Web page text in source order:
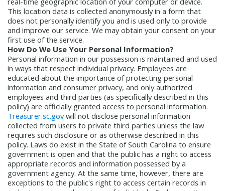
This location data is collected anonymously in a form that
does not personally identify you and is used only to provide
and improve our service. We may obtain your consent on your
first use of the service.
How Do We Use Your Personal Information?
Personal information in our possession is maintained and used
in ways that respect individual privacy. Employees are
educated about the importance of protecting personal
information and consumer privacy, and only authorized
employees and third parties (as specifically described in this
policy) are officially granted access to personal information.
Treasurer.sc.gov will not disclose personal information
collected from users to private third parties unless the law
requires such disclosure or as otherwise described in this
policy. Laws do exist in the State of South Carolina to ensure
government is open and that the public has a right to access
appropriate records and information possessed by a
government agency. At the same time, however, there are
exceptions to the public's right to access certain records in